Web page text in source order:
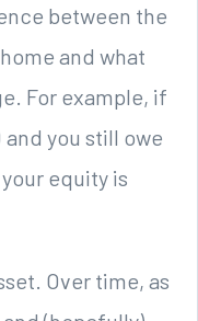
between the
and what
For example, if
you still owe
equity is
Over time, as